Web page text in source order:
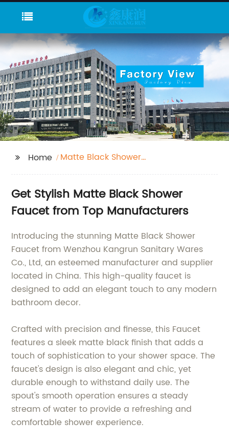
Home
Matte Black Shower
Get Stylish Matte Black Shower
Faucet from Top Manufacturers
Introducing the stunning Matte Black Shower
Faucet from Wenzhou Kangrun Sanitary Wares
Co., Ltd, an esteemed manufacturer and supplier
located in China. This high-quality faucet is
designed to add an elegant touch to any modern
bathroom decor.
Crafted with precision and finesse, this Faucet
features a sleek matte black finish that adds a
touch of sophistication to your shower space. The
faucet's design is also elegant and chic, yet
durable enough to withstand daily use. The
spout's smooth operation ensures a steady
stream of water to provide a refreshing and
comfortable shower experience.